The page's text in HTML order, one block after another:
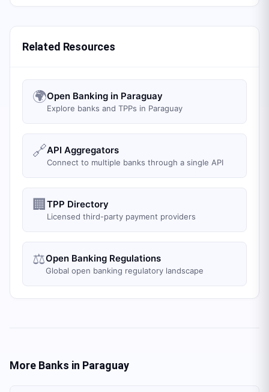
Related Resources
🌍Open Banking in Paraguay
Explore banks and TPPs in Paraguay
🔗API Aggregators
Connect to multiple banks through a single API
🏢 TPP Directory
Licensed third-party payment providers
⚖️Open Banking Regulations
Global open banking regulatory landscape
More Banks in Paraguay